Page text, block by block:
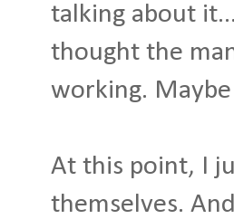
talking about
thought the
working.
At this point, I
themselves.